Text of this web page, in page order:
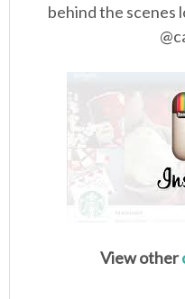
behind the scenes
View other